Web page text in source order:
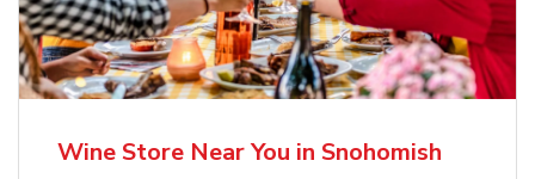
Wine Store Near You in Snohomish